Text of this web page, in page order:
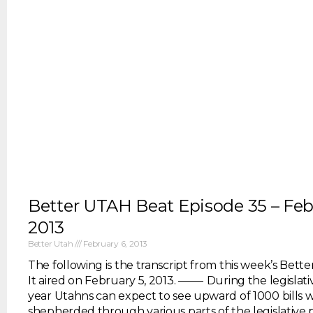
Better UTAH Beat Episode 35 –
2013
Better Utah February 6, 2013
The following is the transcript from this week’s
It aired on February 5, 2013. ——- During the
year Utahns can expect to see upward of 1000 bills